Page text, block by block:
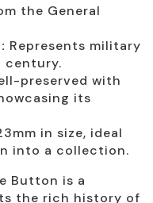
the General
Represents military
century.
preserved with
its
in size, ideal
into a collection.
Button is a
the rich history of